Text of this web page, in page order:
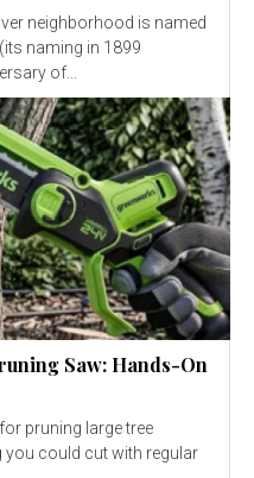
naming in 1899
of...
Saw: Hands-On
pruning large tree
you could cut with regular